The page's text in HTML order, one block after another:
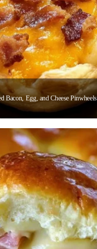
Bacon, Egg, and Cheese Pinwheels